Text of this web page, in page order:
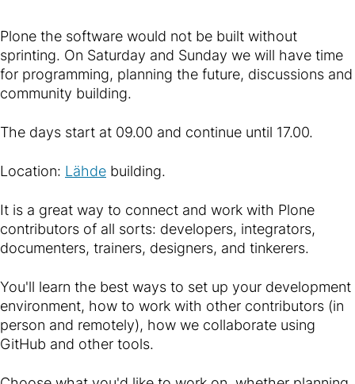
Plone the software would not be built without
sprinting. On Saturday and Sunday we will have time
for programming, planning the future, discussions and
community building.
The days start at 09.00 and continue until 17.00.
Location: Lähde building.
It is a great way to connect and work with Plone
contributors of all sorts: developers, integrators,
documenters, trainers, designers, and tinkerers.
You'll learn the best ways to set up your development
environment, how to work with other contributors (in
person and remotely), how we collaborate using
GitHub and other tools.